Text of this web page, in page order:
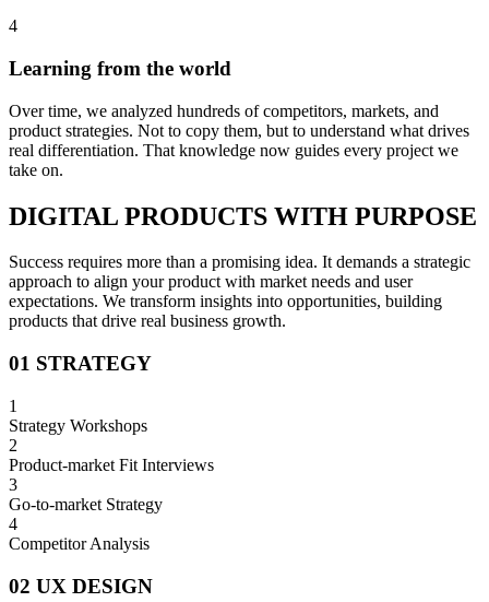
4
Learning from the world
Over time, we analyzed hundreds of competitors, markets, and
product strategies. Not to copy them, but to understand what drives
real differentiation. That knowledge now guides every project we
take on.
DIGITAL PRODUCTS WITH PURPOSE
Success requires more than a promising idea. It demands a strategic
approach to align your product with market needs and user
expectations. We transform insights into opportunities, building
products that drive real business growth.
01 STRATEGY
1
Strategy Workshops
2
Product-market Fit Interviews
3
Go-to-market Strategy
4
Competitor Analysis
02 UX DESIGN